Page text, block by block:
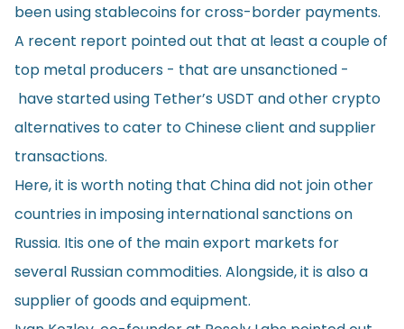
been using stablecoins for cross-border payments.
A recent report pointed out that at least a couple of
top metal producers - that are unsanctioned -
have started using Tether’s USDT and other crypto
alternatives to cater to Chinese client and supplier
transactions.
Here, it is worth noting that China did not join other
countries in imposing international sanctions on
Russia. Itis one of the main export markets for
several Russian commodities. Alongside, it is also a
supplier of goods and equipment.